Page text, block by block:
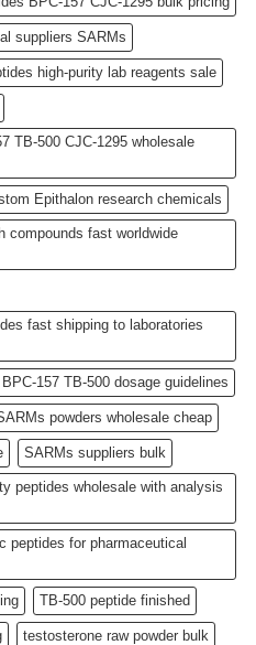
suppliers SARMs
high-purity lab reagents sale
TB-500 CJC-1295 wholesale
Epithalon research chemicals
compounds fast worldwide
fast shipping to laboratories
157 TB-500 dosage guidelines
powders wholesale cheap
SARMs suppliers bulk
peptides wholesale with analysis
peptides for pharmaceutical
TB-500 peptide finished
testosterone raw powder bulk